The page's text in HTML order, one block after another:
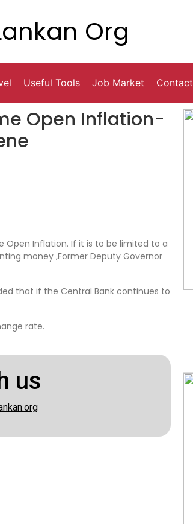
Org
Useful Tools Job Market Contact
Open Inflation-
Open Inflation. If it is to be limited to a
money ,Former Deputy Governor
that if the Central Bank continues to
rate.
us